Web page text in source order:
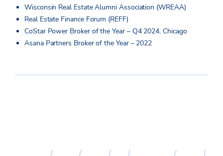
Wisconsin Real Estate Alumni Association (WREAA)
Real Estate Finance Forum (REFF)
CoStar Power Broker of the Year – Q4 2024, Chicago
Asana Partners Broker of the Year – 2022